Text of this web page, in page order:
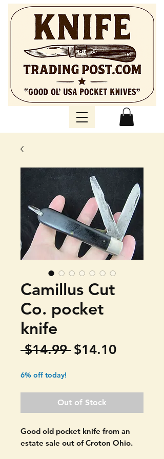
Camillus Cut
Co. pocket
knife
$14.99 Regular
$14.10Sale
6% off today!
Out of Stock
Good old pocket knife from an
estate sale out of Croton Ohio.